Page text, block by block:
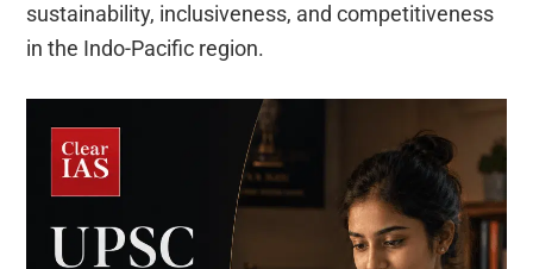
sustainability, inclusiveness, and competitiveness
in the Indo-Pacific region.